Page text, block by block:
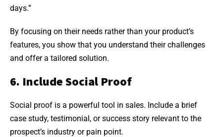
days.”
By focusing on their needs rather than your product’s
features, you show that you understand their challenges
and offer a tailored solution.
6. Include Social Proof
Social proof is a powerful tool in sales. Include a brief
case study, testimonial, or success story relevant to the
prospect’s industry or pain point.